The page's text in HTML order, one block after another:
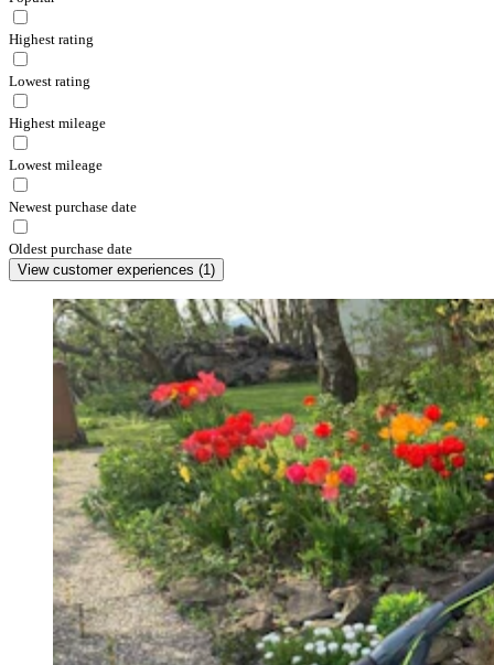
Highest rating
Lowest rating
Highest mileage
Lowest mileage
Newest purchase date
Oldest purchase date
View customer experiences (1)